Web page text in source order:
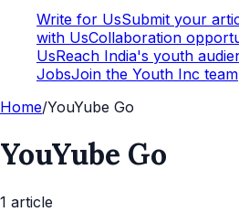
Write for UsSubmit your
with UsCollaboration
UsReach India's youth
JobsJoin the Youth Inc team
Home/YouYube Go
YouYube Go
1 article